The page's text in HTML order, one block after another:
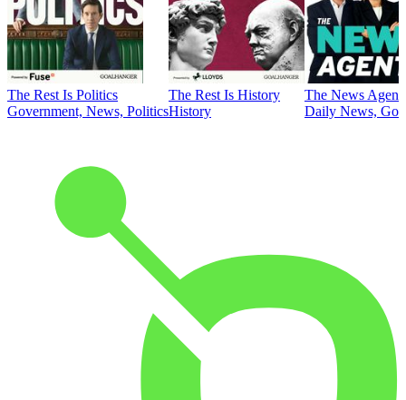
The Rest Is Politics
Government, News, Politics
The Rest Is History
History
The News
Daily News,